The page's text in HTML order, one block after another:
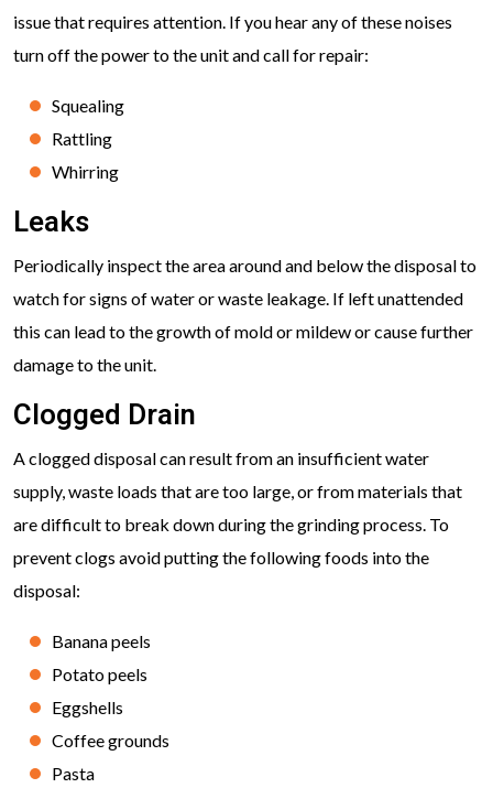
issue that requires attention. If you hear any of these noises
turn off the power to the unit and call for repair:
Squealing
Rattling
Whirring
Leaks
Periodically inspect the area around and below the disposal to
watch for signs of water or waste leakage. If left unattended
this can lead to the growth of mold or mildew or cause further
damage to the unit.
Clogged Drain
A clogged disposal can result from an insufficient water
supply, waste loads that are too large, or from materials that
are difficult to break down during the grinding process. To
prevent clogs avoid putting the following foods into the
disposal:
Banana peels
Potato peels
Eggshells
Coffee grounds
Pasta